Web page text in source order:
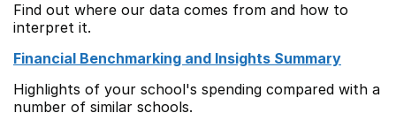
Find out where our data comes from and how to
interpret it.
Financial Benchmarking and Insights Summary
Highlights of your school's spending compared with a
number of similar schools.